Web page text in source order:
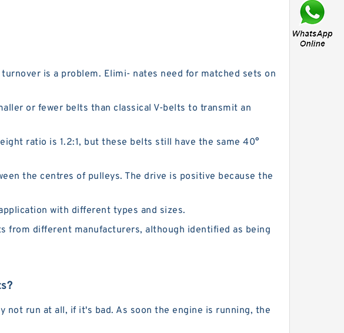
is a problem. Elimi- nates need for matched sets on
or fewer belts than classical V-belts to transmit an
ratio is 1.2:1, but these belts still have the same 40°
the centres of pulleys. The drive is positive because the
with different types and sizes.
from different manufacturers, although identified as being
not run at all, if it's bad. As soon the engine is running, the